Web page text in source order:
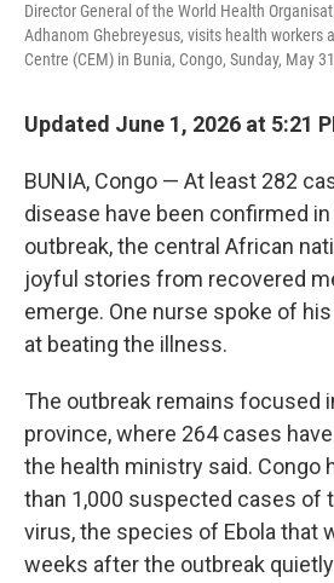
Director General of the World Health
Adhanom Ghebreyesus, visits health workers
Centre (CEM) in Bunia, Congo, Sunday, May
Updated June 1, 2026 at 5:21
BUNIA, Congo — At least 282
disease have been confirmed
outbreak, the central African
joyful stories from recovered
emerge. One nurse spoke of
at beating the illness.
The outbreak remains focused
province, where 264 cases
the health ministry said. Congo
than 1,000 suspected cases of
virus, the species of Ebola that
weeks after the outbreak